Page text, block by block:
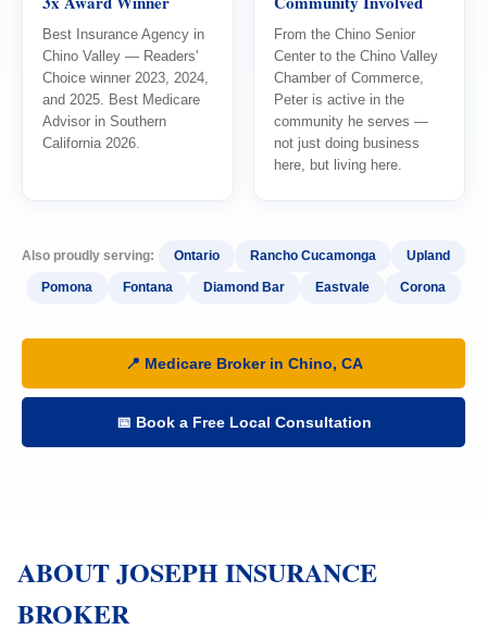
Best Insurance Agency in
Chino Valley — Readers'
Choice winner 2023, 2024,
and 2025. Best Medicare
Advisor in Southern
California 2026.
From the Chino Senior
Center to the Chino Valley
Chamber of Commerce,
Peter is active in the
community he serves —
not just doing business
here, but living here.
Also proudly serving: Ontario Rancho Cucamonga Upland
Pomona Fontana Diamond Bar Eastvale Corona
📍 Medicare Broker in Chino, CA
📅 Book a Free Local Consultation
ABOUT JOSEPH INSURANCE
BROKER